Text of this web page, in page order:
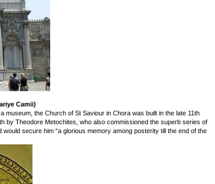
Camii)
museum, the Church of St Saviour in Chora was built in the late 11th
by Theodore Metochites, who also commissioned the superb series of
secure him “a glorious memory among posterity till the end of the